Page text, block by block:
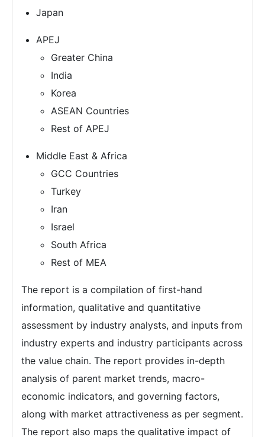
Japan
APEJ
Greater China
India
Korea
ASEAN Countries
Rest of APEJ
Middle East & Africa
GCC Countries
Turkey
Iran
Israel
South Africa
Rest of MEA
The report is a compilation of first-hand
information, qualitative and quantitative
assessment by industry analysts, and inputs from
industry experts and industry participants across
the value chain. The report provides in-depth
analysis of parent market trends, macro-
economic indicators, and governing factors,
along with market attractiveness as per segment.
The report also maps the qualitative impact of